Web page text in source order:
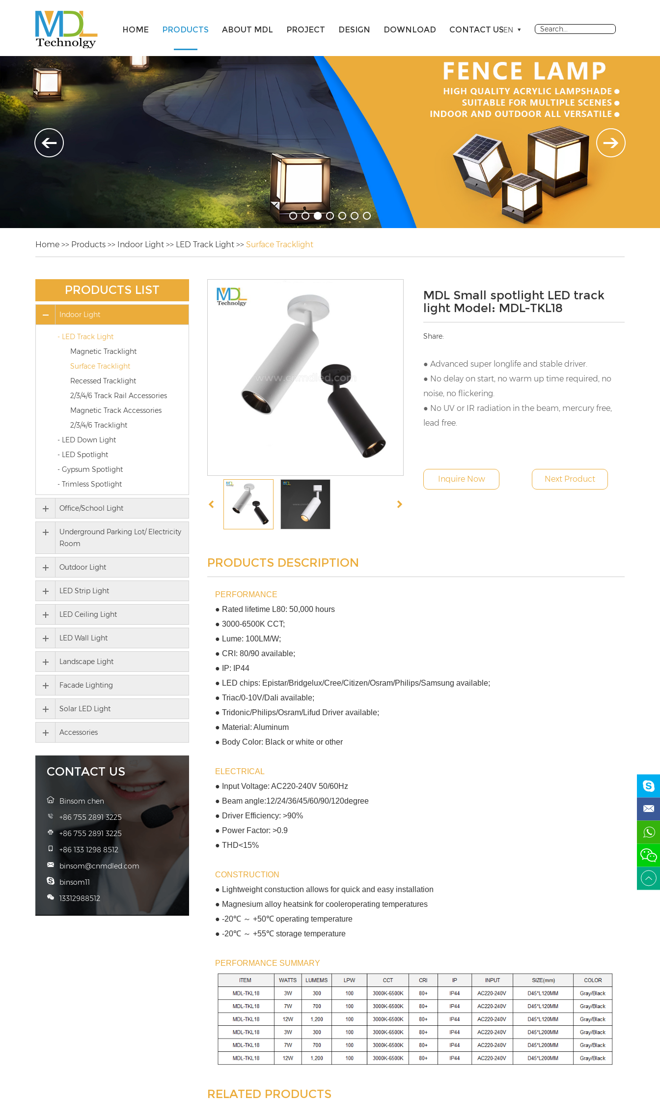
EN
HOME PRODUCTS ABOUT MDL PROJECT DESIGN DOWNLOAD CONTACT US
Home >> Products >> Indoor Light >> LED Track Light >> Surface Tracklight
MDL Small spotlight LED track
light Model: MDL-TKL18
Share:
● Advanced super longlife and stable driver.
● No delay on start, no warm up time required, no
noise, no flickering.
● No UV or IR radiation in the beam, mercury free,
lead free.
Inquire Now Next Product
PRODUCTS DESCRIPTION
PERFORMANCE
● Rated lifetime L80: 50,000 hours
● 3000-6500K CCT;
● Lume: 100LM/W;
● CRI: 80/90 available;
● IP: IP44
● LED chips: Epistar/Bridgelux/Cree/Citizen/Osram/Philips/Samsung available;
● Triac/0-10V/Dali available;
● Tridonic/Philips/Osram/Lifud Driver available;
● Material: Aluminum
● Body Color: Black or white or other
ELECTRICAL
● Input Voltage: AC220-240V 50/60Hz
● Beam angle:12/24/36/45/60/90/120degree
● Driver Efficiency: >90%
● Power Factor: >0.9
● THD<15%
CONSTRUCTION
● Lightweight constuction allows for quick and easy installation
● Magnesium alloy heatsink for cooleroperating temperatures
● -20℃ ～ +50℃ operating temperature
● -20℃ ～ +55℃ storage temperature
PERFORMANCE SUMMARY
RELATED PRODUCTS
PRODUCTS LIST
Indoor Light
- LED Track Light
Magnetic Tracklight
Surface Tracklight
Recessed Tracklight
2/3/4/6 Track Rail Accessories
Magnetic Track Accessories
2/3/4/6 Tracklight
- LED Down Light
- LED Spotlight
- Gypsum Spotlight
- Trimless Spotlight
Office/School Light
Underground Parking Lot/ Electricity
Room
Outdoor Light
LED Strip Light
LED Ceiling Light
LED Wall Light
Landscape Light
Facade Lighting
Solar LED Light
Accessories
CONTACT US
Binsom chen
+86 755 2891 3225
+86 755 2891 3225
+86 133 1298 8512
binsom@cnmdled.com
binsom11
13312988512